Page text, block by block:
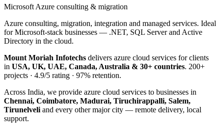
Microsoft Azure consulting & migration
Azure consulting, migration, integration and managed services. Ideal
for Microsoft-stack businesses — .NET, SQL Server and Active
Directory in the cloud.
Mount Moriah Infotechs delivers azure cloud services for clients
in USA, UK, UAE, Canada, Australia & 30+ countries. 200+
projects · 4.9/5 rating · 97% retention.
Across India, we provide azure cloud services to businesses in
Chennai, Coimbatore, Madurai, Tiruchirappalli, Salem,
Tirunelveli and every other major city — remote delivery, local
support.